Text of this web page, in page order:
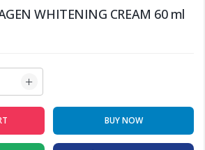
WHITENING CREAM 60 ml
BUY NOW